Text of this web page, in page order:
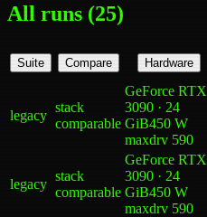
All runs (25)
Suite Compare Hardware
legacy
stack
comparable
GeForce RTX
3090 · 24
GiB450 W
maxdrv 590
legacy
stack
comparable
GeForce RTX
3090 · 24
GiB450 W
maxdrv 590